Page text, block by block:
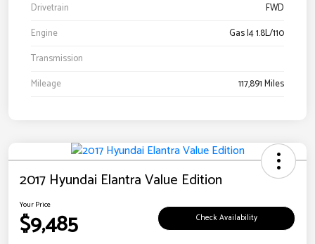
Drivetrain
FWD
Engine
Gas I4 1.8L/110
Transmission
Mileage
117,891 Miles
2017 Hyundai Elantra Value Edition
Your Price
$9,485 Check Availability